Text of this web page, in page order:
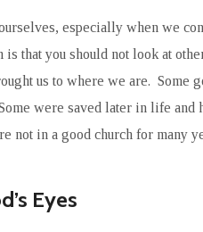
especially when we
that you should not look at
us to where we are. Some
were saved later in life
not in a good church for many
Eyes